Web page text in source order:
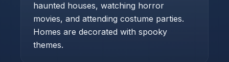
haunted houses, watching horror
movies, and attending costume parties.
Homes are decorated with spooky
themes.